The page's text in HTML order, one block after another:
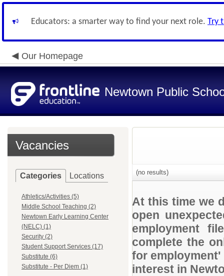
Educators: a smarter way to find your next role. Try
Our Homepage
Newtown Public
Vacancies
Categories Locations
Athletics/Activities (5)
Middle School Teaching (2)
Newtown Early Learning Center
(NELC) (1)
Security (2)
Student Support Services (17)
Substitute (6)
Substitute - Per Diem (1)
(no results)
At this time we
open
employment
complete the
for
interest in